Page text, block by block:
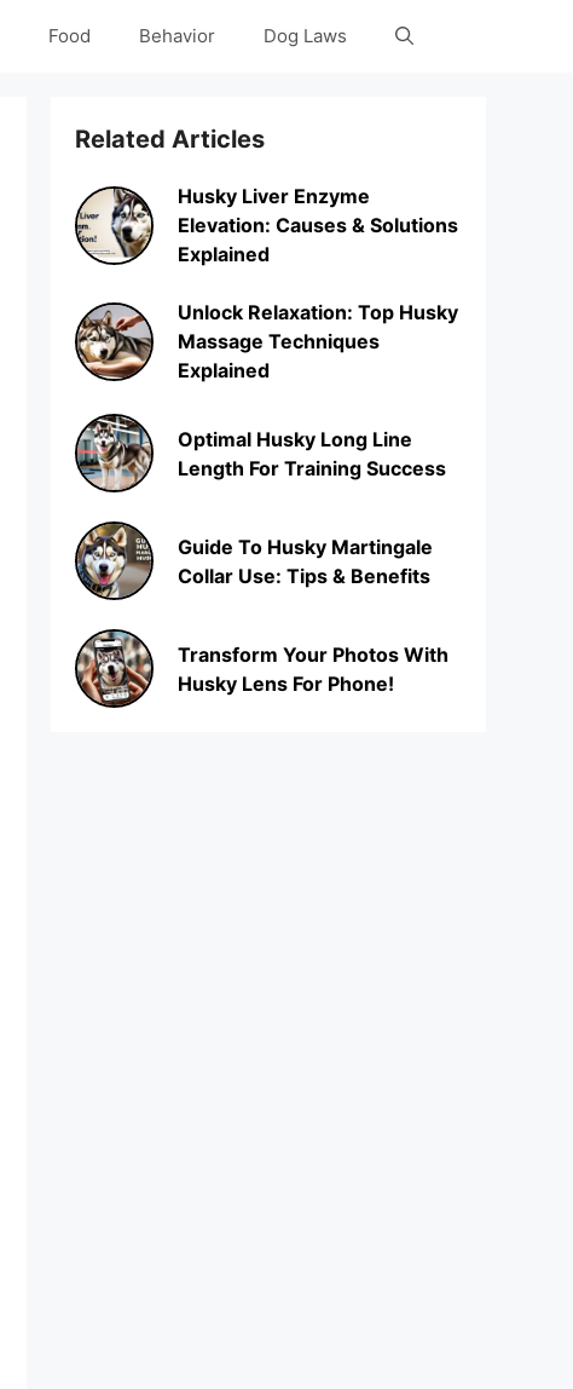
Food Behavior Dog Laws
Related Articles
Husky Liver Enzyme
Elevation: Causes & Solutions
Explained
Unlock Relaxation: Top Husky
Massage Techniques
Explained
Optimal Husky Long Line
Length For Training Success
Guide To Husky Martingale
Collar Use: Tips & Benefits
Transform Your Photos With
Husky Lens For Phone!